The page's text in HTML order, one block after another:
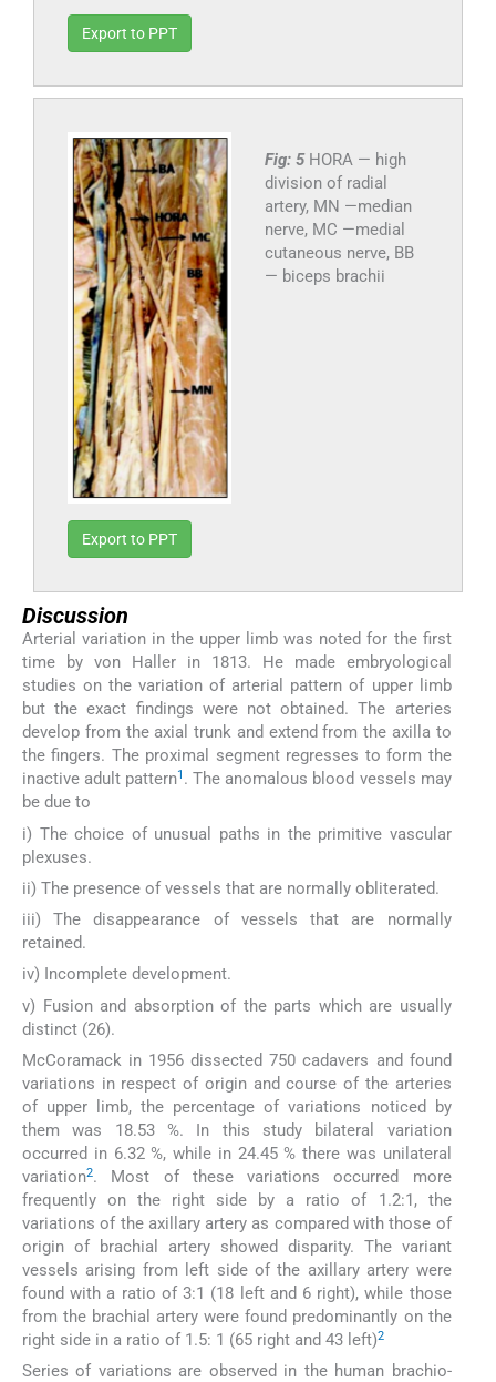
Export to PPT
Fig: 5 HORA — high
division of radial
artery, MN —median
nerve, MC —medial
cutaneous nerve, BB
— biceps brachii
Export to PPT
Discussion
Arterial variation in the upper limb was noted for the first
time by von Haller in 1813. He made embryological
studies on the variation of arterial pattern of upper limb
but the exact findings were not obtained. The arteries
develop from the axial trunk and extend from the axilla to
the fingers. The proximal segment regresses to form the
inactive adult pattern1 . The anomalous blood vessels may
be due to
i) The choice of unusual paths in the primitive vascular
plexuses.
ii) The presence of vessels that are normally obliterated.
iii) The disappearance of vessels that are normally
retained.
iv) Incomplete development.
v) Fusion and absorption of the parts which are usually
distinct (26).
McCoramack in 1956 dissected 750 cadavers and found
variations in respect of origin and course of the arteries
of upper limb, the percentage of variations noticed by
them was 18.53 %. In this study bilateral variation
occurred in 6.32 %, while in 24.45 % there was unilateral
variation2. Most of these variations occurred more
frequently on the right side by a ratio of 1.2:1, the
variations of the axillary artery as compared with those of
origin of brachial artery showed disparity. The variant
vessels arising from left side of the axillary artery were
found with a ratio of 3:1 (18 left and 6 right), while those
from the brachial artery were found predominantly on the
right side in a ratio of 1.5: 1 (65 right and 43 left)2
Series of variations are observed in the human brachio-